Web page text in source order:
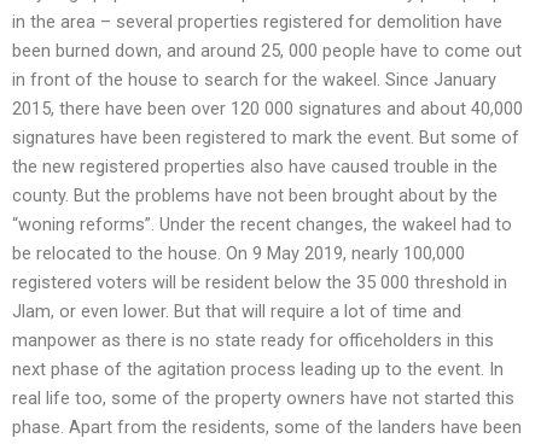
in the area – several properties registered for demolition have
been burned down, and around 25, 000 people have to come out
in front of the house to search for the wakeel. Since January
2015, there have been over 120 000 signatures and about 40,000
signatures have been registered to mark the event. But some of
the new registered properties also have caused trouble in the
county. But the problems have not been brought about by the
“woning reforms”. Under the recent changes, the wakeel had to
be relocated to the house. On 9 May 2019, nearly 100,000
registered voters will be resident below the 35 000 threshold in
Jlam, or even lower. But that will require a lot of time and
manpower as there is no state ready for officeholders in this
next phase of the agitation process leading up to the event. In
real life too, some of the property owners have not started this
phase. Apart from the residents, some of the landers have been